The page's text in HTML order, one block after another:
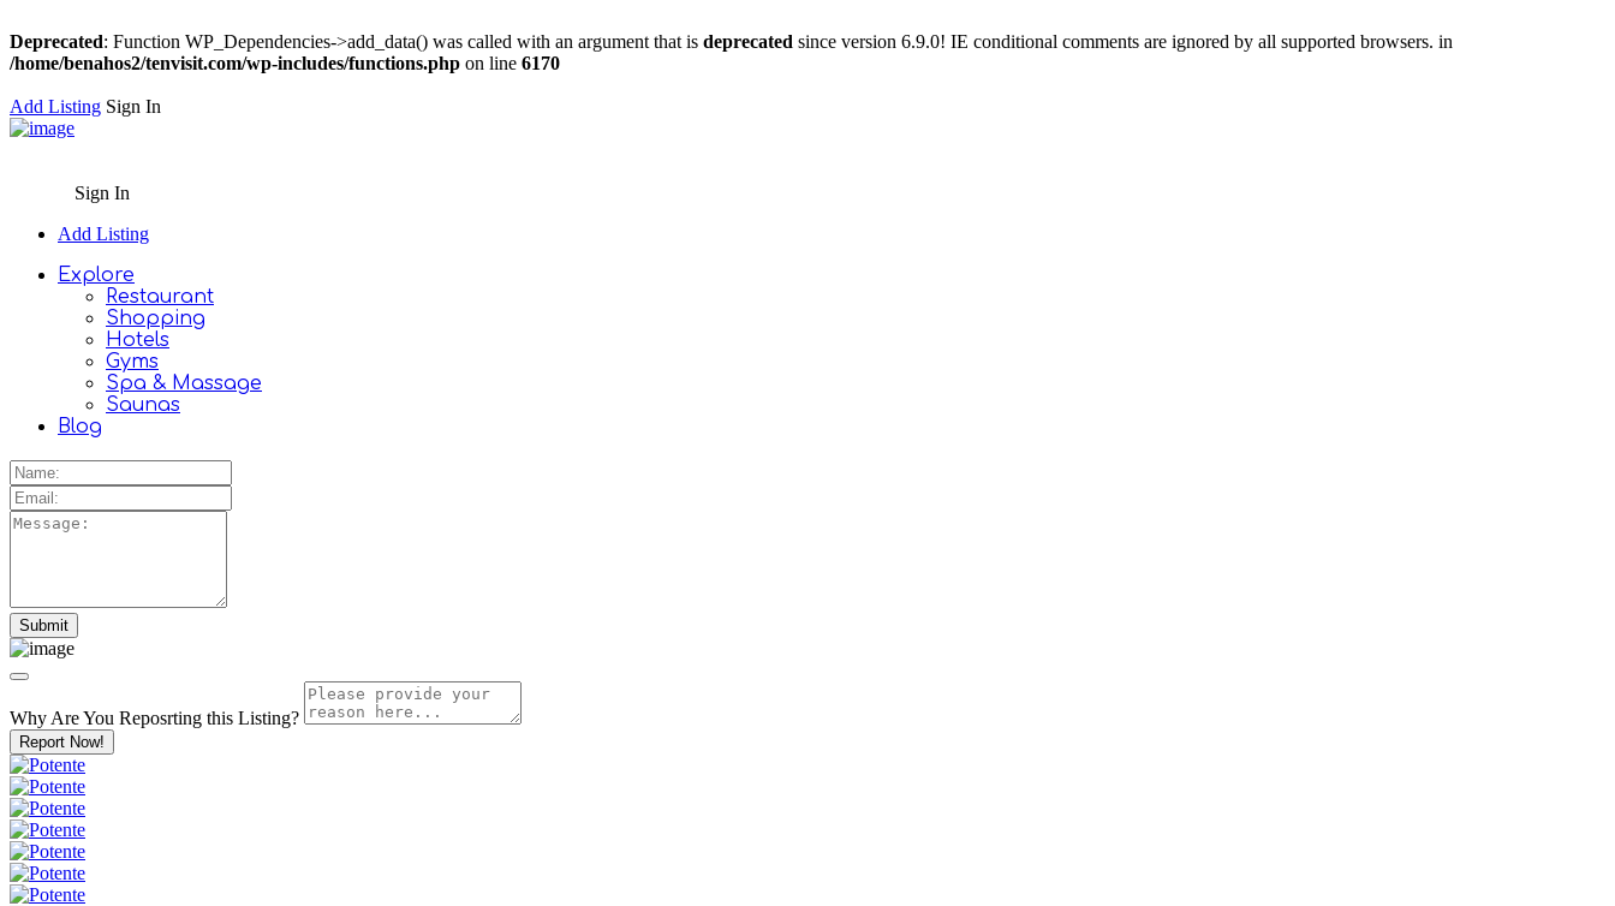
Deprecated: Function WP_Dependencies->add_data() was called with an argument that is deprecated since version 6.9.0! IE conditional comments are ignored by all supported browsers. in
/home/benahos2/tenvisit.com/wp-includes/functions.php on line 6170
Add Listing Sign In
Sign In
Add Listing
Explore
Restaurant
Shopping
Hotels
Gyms
Spa & Massage
Saunas
Blog
Why Are You Reposrting this Listing?
Report Now!